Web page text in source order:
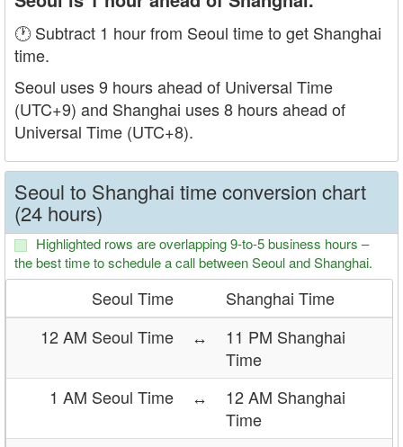
🕐 Subtract 1 hour from Seoul time to get Shanghai
time.
Seoul uses 9 hours ahead of Universal Time
(UTC+9) and Shanghai uses 8 hours ahead of
Universal Time (UTC+8).
Seoul to Shanghai time conversion chart
(24 hours)
Highlighted rows are overlapping 9-to-5 business hours –
the best time to schedule a call between Seoul and Shanghai.
Seoul Time
Shanghai Time
12 AM Seoul Time
↔
11 PM Shanghai
Time
1 AM Seoul Time
↔
12 AM Shanghai
Time